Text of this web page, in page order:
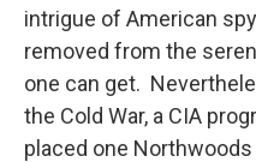
intrigue of American
removed from the
one can get.
the Cold War, a CIA
placed one